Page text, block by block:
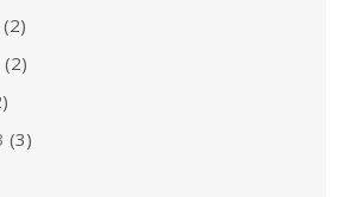
(2)
(2)
(3)